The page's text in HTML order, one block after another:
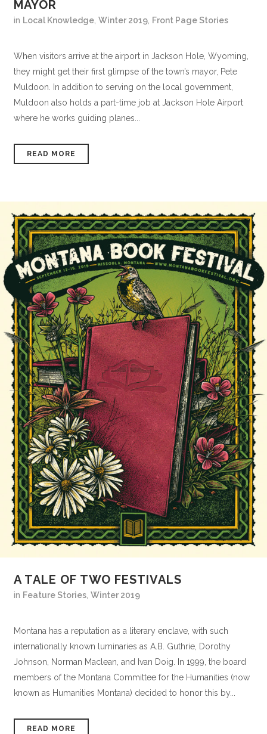
MAYOR
in Local Knowledge Winter 2019 Front Page Stories
When visitors arrive at the airport in Jackson Hole, Wyoming,
they might get their first glimpse of the town’s mayor, Pete
Muldoon. In addition to serving on the local government,
Muldoon also holds a part-time job at Jackson Hole Airport
where he works guiding planes...
READ MORE
A TALE OF TWO FESTIVALS
in Feature Stories, Winter 2019
Montana has a reputation as a literary enclave, with such
internationally known luminaries as A.B. Guthrie, Dorothy
Johnson, Norman Maclean, and Ivan Doig. In 1999, the board
members of the Montana Committee for the Humanities (now
known as Humanities Montana) decided to honor this by...
READ MORE